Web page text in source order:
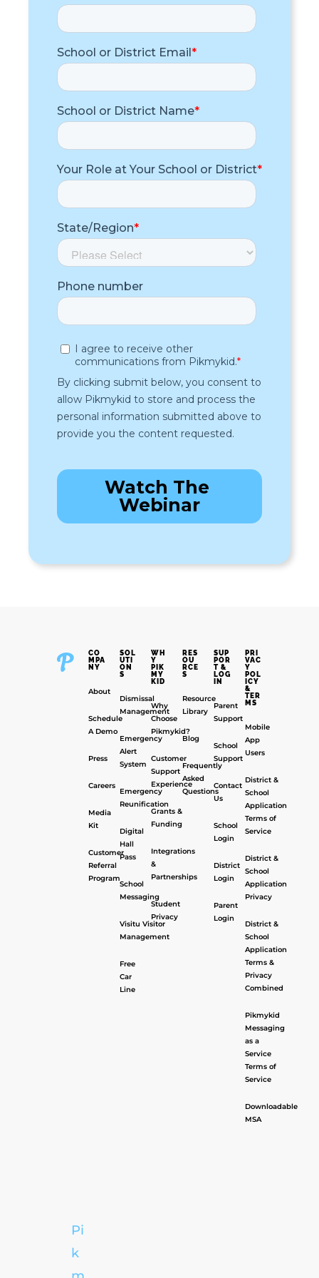
CO
MPA
NY
About
Schedule
A Demo
Press
Careers
Media
Kit
Customer
Referral
Program
SOL
UTI
ON
S
Dismissal
Management
Emergency
Alert
System
Emergency
Reunification
Digital
Hall
Pass
School
Messaging
Visitu Visitor
Management
Free
Car
Line
WH
Y
PIK
MY
KID
Why
Choose
Pikmykid?
Customer
Support
Experience
Grants &
Funding
Integrations
&
Partnerships
Student
Privacy
RES
OU
RCE
S
Resource
Library
Blog
Frequently
Asked
Questions
SUP
POR
T &
LOG
IN
Parent
Support
School
Support
Contact
Us
School
Login
District
Login
Parent
Login
PRI
VAC
Y
POL
ICY
&
TER
MS
Mobile
App
Users
District &
School
Application
Terms of
Service
District &
School
Application
Privacy
District &
School
Application
Terms &
Privacy
Combined
Pikmykid
Messaging
as a
Service
Terms of
Service
Downloadable
MSA
Pi
k